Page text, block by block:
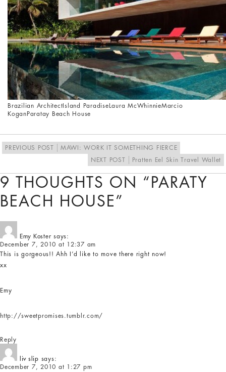
Brazilian Architect Island Paradise Laura McWhinnieMarcio
Kogan Paratay Beach House
PREVIOUS POST
MAWI: WORK IT SOMETHING FIERCE
NEXT POST
Pratten Eel Skin Travel Wallet
9 THOUGHTS ON “PARATY
BEACH HOUSE”
Emy Koster says:
December 7, 2010 at 12:37 am
This is gorgeous!! Ahh I’d like to move there right now!
xx
Emy
http://sweetpromises.tumblr.com/
Reply
liv slip says:
December 7, 2010 at 1:27 pm